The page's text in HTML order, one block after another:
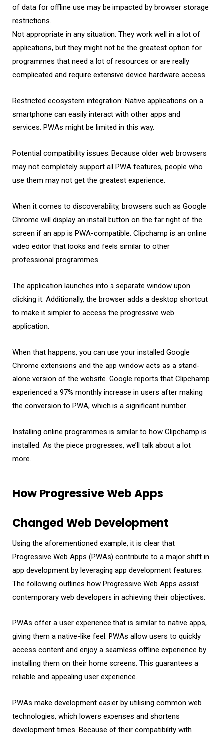
of data for offline use may be impacted by browser storage
restrictions.
Not appropriate in any situation: They work well in a lot of
applications, but they might not be the greatest option for
programmes that need a lot of resources or are really
complicated and require extensive device hardware access.
Restricted ecosystem integration: Native applications on a
smartphone can easily interact with other apps and
services. PWAs might be limited in this way.
Potential compatibility issues: Because older web browsers
may not completely support all PWA features, people who
use them may not get the greatest experience.
When it comes to discoverability, browsers such as Google
Chrome will display an install button on the far right of the
screen if an app is PWA-compatible. Clipchamp is an online
video editor that looks and feels similar to other
professional programmes.
The application launches into a separate window upon
clicking it. Additionally, the browser adds a desktop shortcut
to make it simpler to access the progressive web
application.
When that happens, you can use your installed Google
Chrome extensions and the app window acts as a stand-
alone version of the website. Google reports that Clipchamp
experienced a 97% monthly increase in users after making
the conversion to PWA, which is a significant number.
Installing online programmes is similar to how Clipchamp is
installed. As the piece progresses, we’ll talk about a lot
more.
How Progressive Web Apps
Changed Web Development
Using the aforementioned example, it is clear that
Progressive Web Apps (PWAs) contribute to a major shift in
app development by leveraging app development features.
The following outlines how Progressive Web Apps assist
contemporary web developers in achieving their objectives:
PWAs offer a user experience that is similar to native apps,
giving them a native-like feel. PWAs allow users to quickly
access content and enjoy a seamless offline experience by
installing them on their home screens. This guarantees a
reliable and appealing user experience.
PWAs make development easier by utilising common web
technologies, which lowers expenses and shortens
development times. Because of their compatibility with